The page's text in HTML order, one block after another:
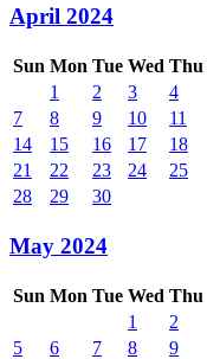
April 2024
Sun Mon Tue Wed Thu
1
2 3 4
7
8 9 10 11
14
15 16 17 18
21
22 23 24 25
28
29 30
May 2024
Sun Mon Tue Wed Thu
1
2
5
6 7 8 9